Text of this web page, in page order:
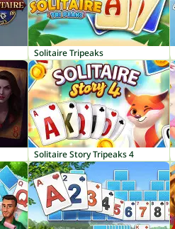
Solitaire Tripeaks
Solitaire Story Tripeaks 4